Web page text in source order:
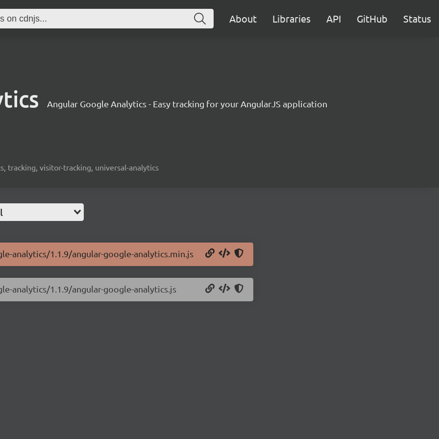
About Libraries API GitHub Status
Angular Google Analytics - Easy tracking for your AngularJS application
tracking, visitor-tracking, universal-analytics
analytics/1.1.9/angular-google-analytics.min.js
analytics/1.1.9/angular-google-analytics.js